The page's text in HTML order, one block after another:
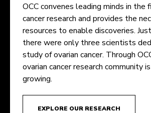
OCC convenes leading minds in the
cancer research and provides the
resources to enable discoveries.
there were only three scientists
study of ovarian cancer. Through
ovarian cancer research community
growing.
EXPLORE OUR RESEARCH